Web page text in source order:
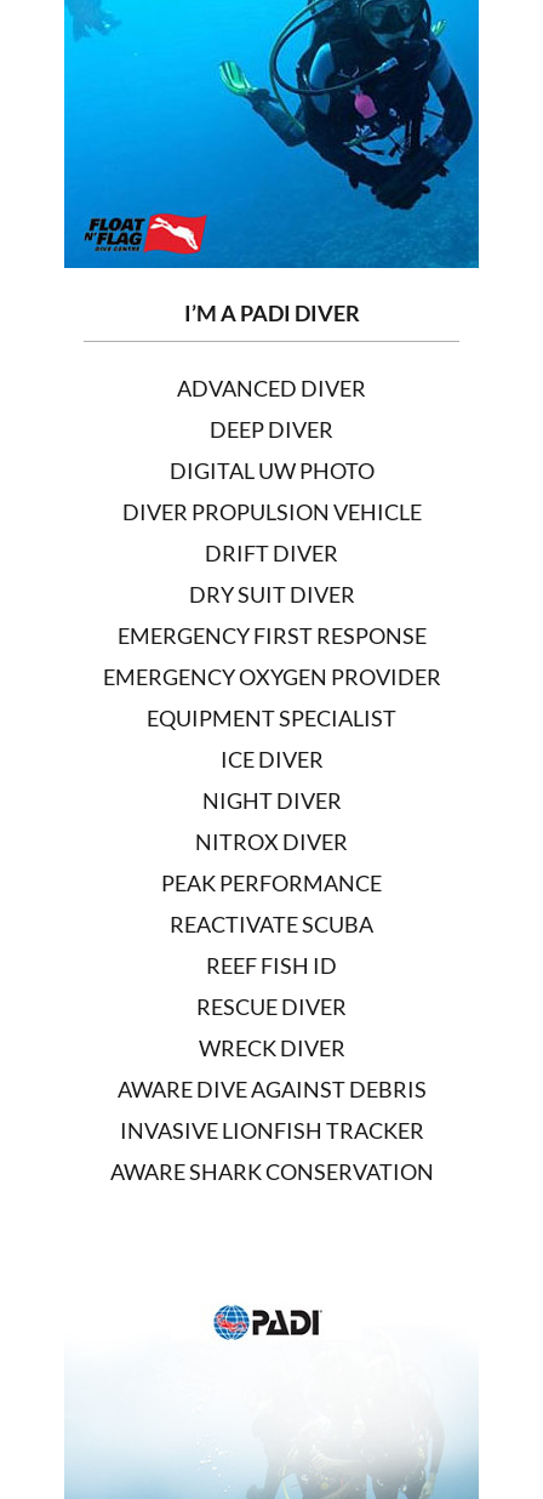
I’M A PADI DIVER
ADVANCED DIVER
DEEP DIVER
DIGITAL UW PHOTO
DIVER PROPULSION VEHICLE
DRIFT DIVER
DRY SUIT DIVER
EMERGENCY FIRST RESPONSE
EMERGENCY OXYGEN PROVIDER
EQUIPMENT SPECIALIST
ICE DIVER
NIGHT DIVER
NITROX DIVER
PEAK PERFORMANCE
REACTIVATE SCUBA
REEF FISH ID
RESCUE DIVER
WRECK DIVER
AWARE DIVE AGAINST DEBRIS
INVASIVE LIONFISH TRACKER
AWARE SHARK CONSERVATION